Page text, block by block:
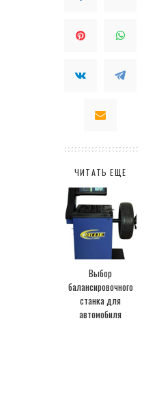
ЧИТАТЬ ЕЩЕ
Выбор
балансировочного
станка для
автомобиля